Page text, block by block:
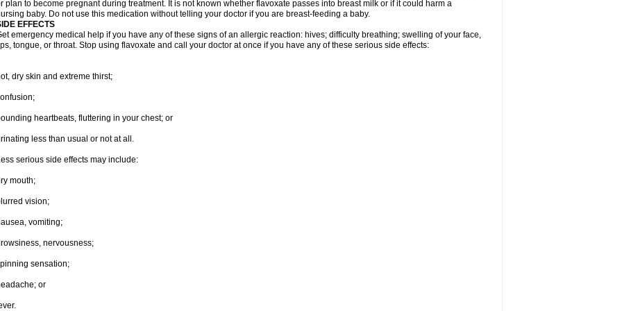
plan to become pregnant during treatment. It is not known whether flavoxate passes into breast milk or if it could harm a
baby. Do not use this medication without telling your doctor if you are breast-feeding a baby.
EFFECTS
emergency medical help if you have any of these signs of an allergic reaction: hives; difficulty breathing; swelling of your face,
tongue, or throat. Stop using flavoxate and call your doctor at once if you have any of these serious side effects:
dry skin and extreme thirst;
heartbeats, fluttering in your chest; or
less than usual or not at all.
serious side effects may include:
mouth;
vision;
vomiting;
nervousness;
sensation;
or